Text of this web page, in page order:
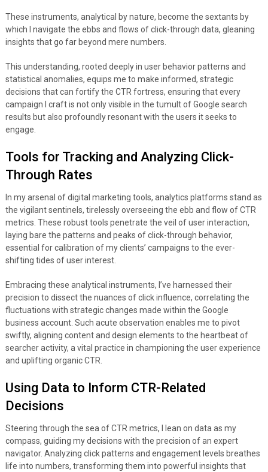
These instruments, analytical by nature, become the sextants by
which I navigate the ebbs and flows of click-through data, gleaning
insights that go far beyond mere numbers.
This understanding, rooted deeply in user behavior patterns and
statistical anomalies, equips me to make informed, strategic
decisions that can fortify the CTR fortress, ensuring that every
campaign I craft is not only visible in the tumult of Google search
results but also profoundly resonant with the users it seeks to
engage.
Tools for Tracking and Analyzing Click-
Through Rates
In my arsenal of digital marketing tools, analytics platforms stand as
the vigilant sentinels, tirelessly overseeing the ebb and flow of CTR
metrics. These robust tools penetrate the veil of user interaction,
laying bare the patterns and peaks of click-through behavior,
essential for calibration of my clients’ campaigns to the ever-
shifting tides of user interest.
Embracing these analytical instruments, I’ve harnessed their
precision to dissect the nuances of click influence, correlating the
fluctuations with strategic changes made within the Google
business account. Such acute observation enables me to pivot
swiftly, aligning content and design elements to the heartbeat of
searcher activity, a vital practice in championing the user experience
and uplifting organic CTR.
Using Data to Inform CTR-Related
Decisions
Steering through the sea of CTR metrics, I lean on data as my
compass, guiding my decisions with the precision of an expert
navigator. Analyzing click patterns and engagement levels breathes
life into numbers, transforming them into powerful insights that